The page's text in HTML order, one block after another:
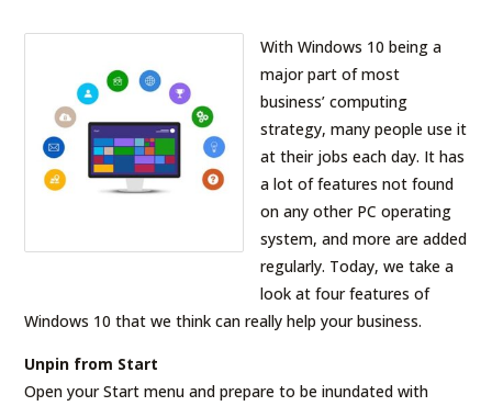
With Windows 10 being a
major part of most
business’ computing
strategy, many people use it
at their jobs each day. It has
a lot of features not found
on any other PC operating
system, and more are added
regularly. Today, we take a
look at four features of
Windows 10 that we think can really help your business.
Unpin from Start
Open your Start menu and prepare to be inundated with